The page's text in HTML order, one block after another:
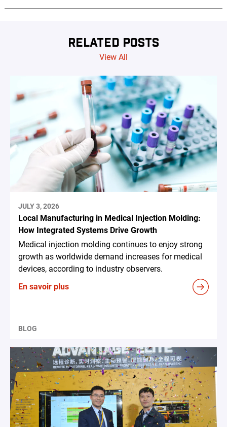
RELATED POSTS
View All
JULY 3, 2026
Local Manufacturing in Medical Injection Molding:
How Integrated Systems Drive Growth
Medical injection molding continues to enjoy strong
growth as worldwide demand increases for medical
devices, according to industry observers.
En savoir plus
BLOG